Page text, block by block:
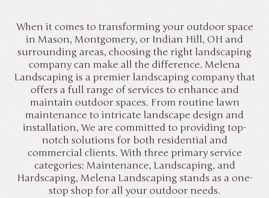
When it comes to transforming your outdoor space
in Mason, Montgomery, or Indian Hill, OH and
surrounding areas, choosing the right landscaping
company can make all the difference. Melena
Landscaping is a premier landscaping company that
offers a full range of services to enhance and
maintain outdoor spaces. From routine lawn
maintenance to intricate landscape design and
installation, We are committed to providing top-
notch solutions for both residential and
commercial clients. With three primary service
categories: Maintenance, Landscaping, and
Hardscaping, Melena Landscaping stands as a one-
stop shop for all your outdoor needs.